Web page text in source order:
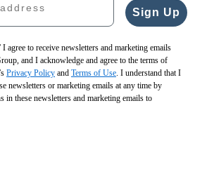
Sign Up
agree to receive newsletters and marketing emails
and I acknowledge and agree to the terms of
Privacy Policy and Terms of Use. I understand that I
newsletters or marketing emails at any time by
in these newsletters and marketing emails to